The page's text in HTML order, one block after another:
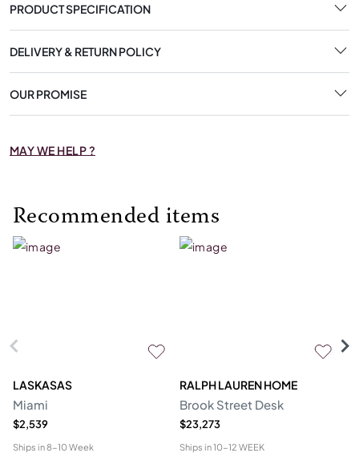
PRODUCT SPECIFICATION
DELIVERY & RETURN POLICY
OUR PROMISE
MAY WE HELP ?
Recommended items
LASKASAS
Miami
$2,539
Ships in8-10 Week
RALPH LAUREN HOME
Brook Street Desk
$23,273
Ships in10-12 WEEK